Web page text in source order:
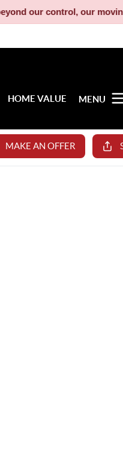
moving truck has been
HOME VALUE MENU